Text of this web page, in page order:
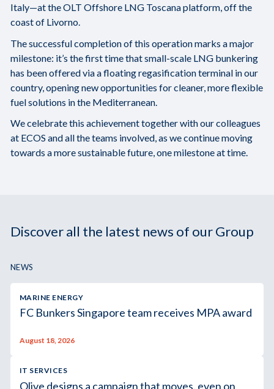
Italy—at the OLT Offshore LNG Toscana platform, off the
coast of Livorno.
The successful completion of this operation marks a major
milestone: it’s the first time that small-scale LNG bunkering
has been offered via a floating regasification terminal in our
country, opening new opportunities for cleaner, more flexible
fuel solutions in the Mediterranean.
We celebrate this achievement together with our colleagues
at ECOS and all the teams involved, as we continue moving
towards a more sustainable future, one milestone at time.
Discover all the latest news of our Group
NEWS
MARINE ENERGY
FC Bunkers Singapore team receives MPA award
August 18, 2026
IT SERVICES
Olive designs a campaign that moves, even on